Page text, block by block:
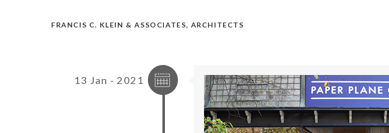
FRANCIS C. KLEIN & ASSOCIATES, ARCHITECTS
13 Jan - 2021